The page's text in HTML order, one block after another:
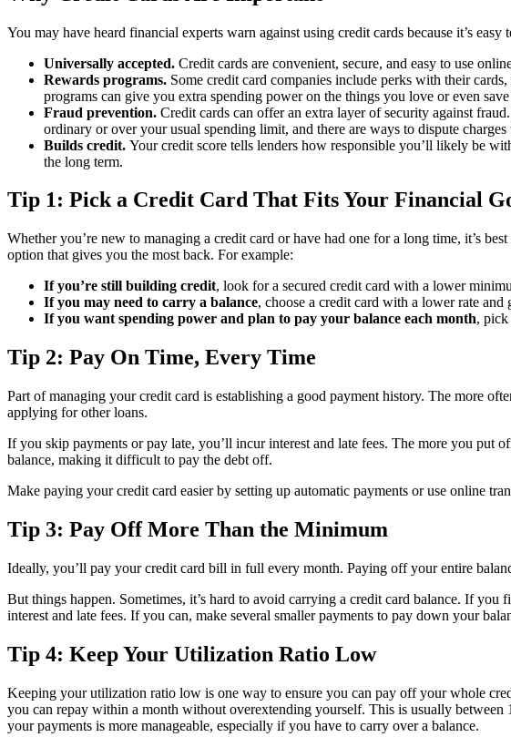
You may have heard financial experts warn against using credit cards because it’s
Universally accepted. Credit cards are convenient, secure, and easy to use
Rewards programs. Some credit card companies include perks with their
programs can give you extra spending power on the things you love or even
Fraud prevention. Credit cards can offer an extra layer of security against
ordinary or over your usual spending limit, and there are ways to dispute charges
Builds credit. Your credit score tells lenders how responsible you’ll likely be
the long term.
Tip 1: Pick a Credit Card That Fits Your Financial
Whether you’re new to managing a credit card or have had one for a long time, it’s
option that gives you the most back. For example:
If you’re still building credit, look for a secured credit card with a lower
If you may need to carry a balance, choose a credit card with a lower rate and
If you want spending power and plan to pay your balance each month, pick
Tip 2: Pay On Time, Every Time
Part of managing your credit card is establishing a good payment history. The more
applying for other loans.
If you skip payments or pay late, you’ll incur interest and late fees. The more you put
balance, making it difficult to pay the debt off.
Make paying your credit card easier by setting up automatic payments or use online
Tip 3: Pay Off More Than the Minimum
Ideally, you’ll pay your credit card bill in full every month. Paying off your entire
But things happen. Sometimes, it’s hard to avoid carrying a credit card balance. If
interest and late fees. If you can, make several smaller payments to pay down your
Tip 4: Keep Your Utilization Ratio Low
Keeping your utilization ratio low is one way to ensure you can pay off your whole
you can repay within a month without overextending yourself. This is usually
your payments is more manageable, especially if you have to carry over a balance.